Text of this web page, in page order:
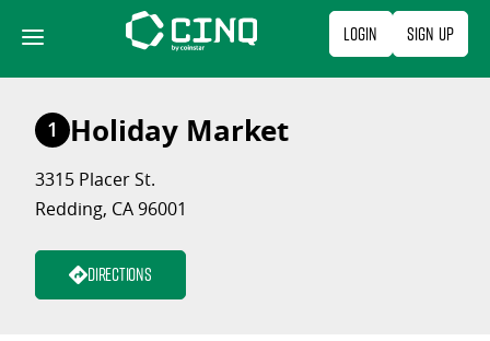
content
Login Sign Up
1 Holiday Market
3315 Placer St.
Redding, CA 96001
Directions